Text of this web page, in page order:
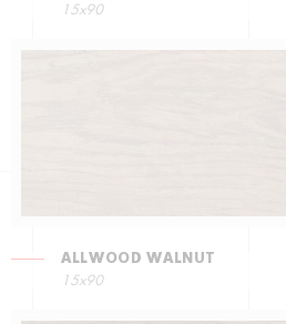
15x90
ALLWOOD WALNUT
15x90